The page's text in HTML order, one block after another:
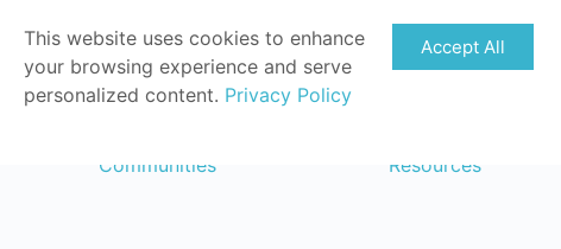
Communities Resources
This website uses cookies to enhance
your browsing experience and serve
personalized content. Privacy Policy
Accept All